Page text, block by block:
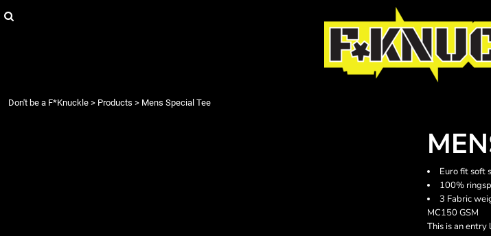
Don't be a F*Knuckle > Products > Mens Special Tee
Euro fit soft
100%
3 Fabric
MC150 GSM
This is an